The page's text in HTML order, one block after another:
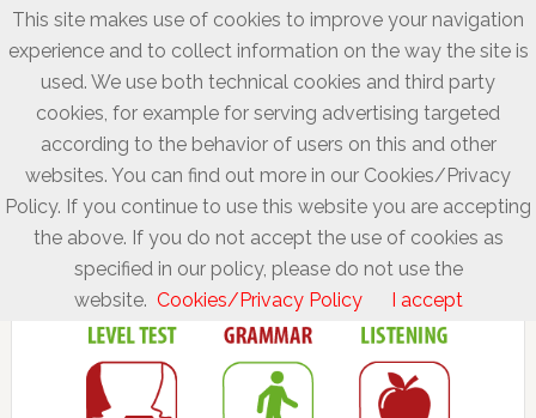
This site makes use of cookies to improve your navigation
experience and to collect information on the way the site is
used. We use both technical cookies and third party
cookies, for example for serving advertising targeted
according to the behavior of users on this and other
websites. You can find out more in our Cookies/Privacy
Policy. If you continue to use this website you are accepting
the above. If you do not accept the use of cookies as
specified in our policy, please do not use the
website. Cookies/Privacy Policy I accept